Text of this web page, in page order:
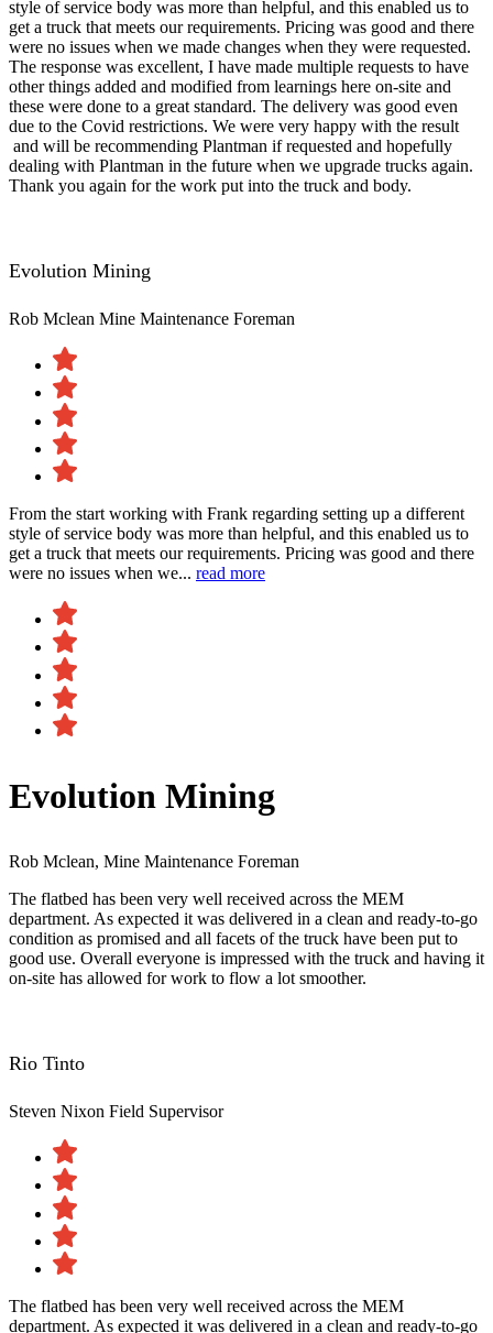
style of service body was more than helpful, and this enabled us to
get a truck that meets our requirements. Pricing was good and there
were no issues when we made changes when they were requested.
The response was excellent, I have made multiple requests to have
other things added and modified from learnings here on-site and
these were done to a great standard. The delivery was good even
due to the Covid restrictions. We were very happy with the result​
and will be recommending Plantman if requested and hopefully
dealing with Plantman in the future when we upgrade trucks again.
Thank you again for the work put into the truck and body.
Evolution Mining
Rob Mclean Mine Maintenance Foreman
From the start working with Frank regarding setting up a different
style of service body was more than helpful, and this enabled us to
get a truck that meets our requirements. Pricing was good and there
were no issues when we... read more
Evolution Mining
Rob Mclean, Mine Maintenance Foreman
The flatbed has been very well received across the MEM
department. As expected it was delivered in a clean and ready-to-go
condition as promised and all facets of the truck have been put to
good use. Overall everyone is impressed with the truck and having it
on-site has allowed for work to flow a lot smoother.
Rio Tinto
Steven Nixon Field Supervisor
The flatbed has been very well received across the MEM
department. As expected it was delivered in a clean and ready-to-go